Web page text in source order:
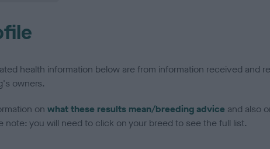
health information below are from information received and
owners.
on what these results mean/breeding advice and also
note: you will need to click on your breed to see the full list.